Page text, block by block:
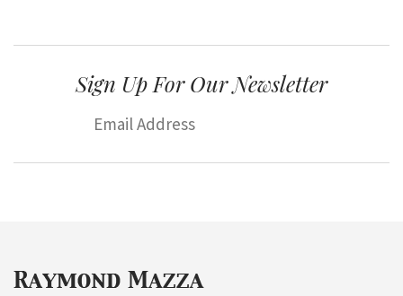
Sign Up For Our Newsletter